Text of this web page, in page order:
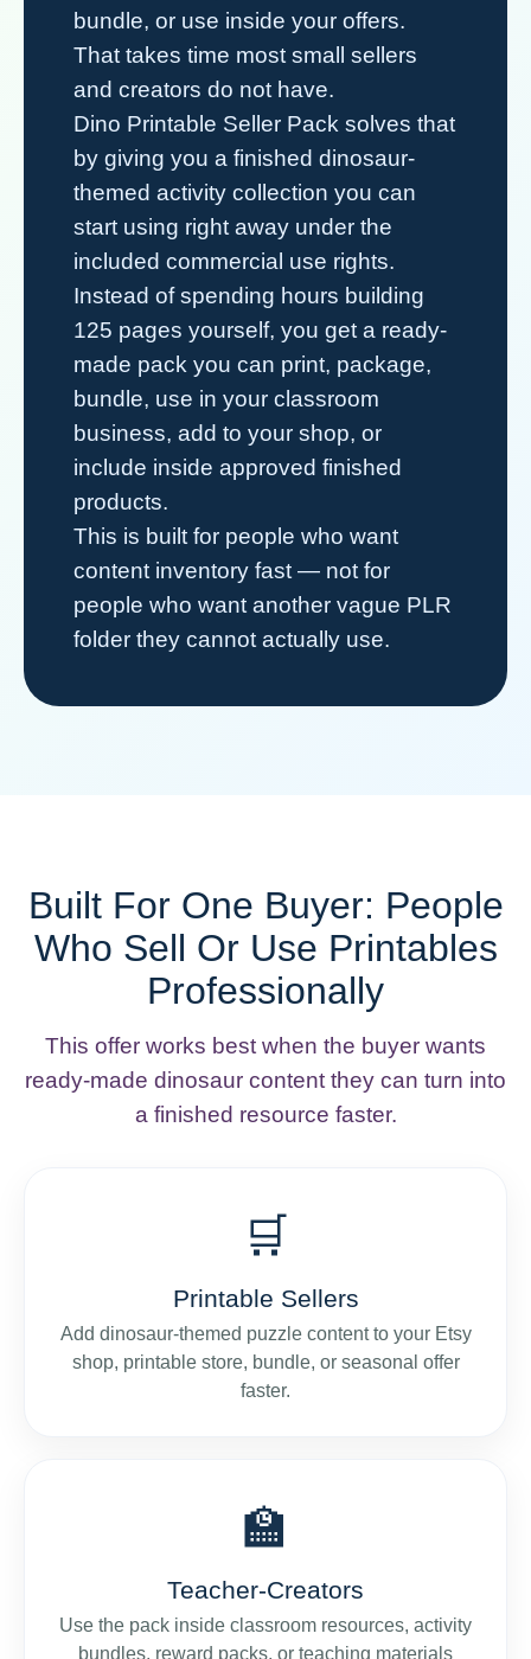
bundle, or use inside your offers.
That takes time most small sellers
and creators do not have.
Dino Printable Seller Pack solves that
by giving you a finished dinosaur-
themed activity collection you can
start using right away under the
included commercial use rights.
Instead of spending hours building
125 pages yourself, you get a ready-
made pack you can print, package,
bundle, use in your classroom
business, add to your shop, or
include inside approved finished
products.
This is built for people who want
content inventory fast — not for
people who want another vague PLR
folder they cannot actually use.
Built For One Buyer: People
Who Sell Or Use Printables
Professionally
This offer works best when the buyer wants
ready-made dinosaur content they can turn into
a finished resource faster.
🛒
Printable Sellers
Add dinosaur-themed puzzle content to your Etsy
shop, printable store, bundle, or seasonal offer
faster.
🏫
Teacher-Creators
Use the pack inside classroom resources, activity
bundles, reward packs, or teaching materials